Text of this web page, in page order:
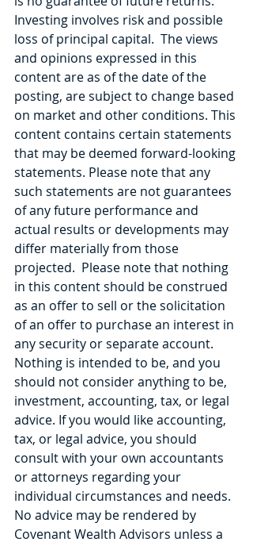
Investing involves risk and possible
loss of principal capital.  The views
and opinions expressed in this
content are as of the date of the
posting, are subject to change based
on market and other conditions. This
content contains certain statements
that may be deemed forward-looking
statements. Please note that any
such statements are not guarantees
of any future performance and
actual results or developments may
differ materially from those
projected.  Please note that nothing
in this content should be construed
as an offer to sell or the solicitation
of an offer to purchase an interest in
any security or separate account.
Nothing is intended to be, and you
should not consider anything to be,
investment, accounting, tax, or legal
advice. If you would like accounting,
tax, or legal advice, you should
consult with your own accountants
or attorneys regarding your
individual circumstances and needs.
No advice may be rendered by
Covenant Wealth Advisors unless a